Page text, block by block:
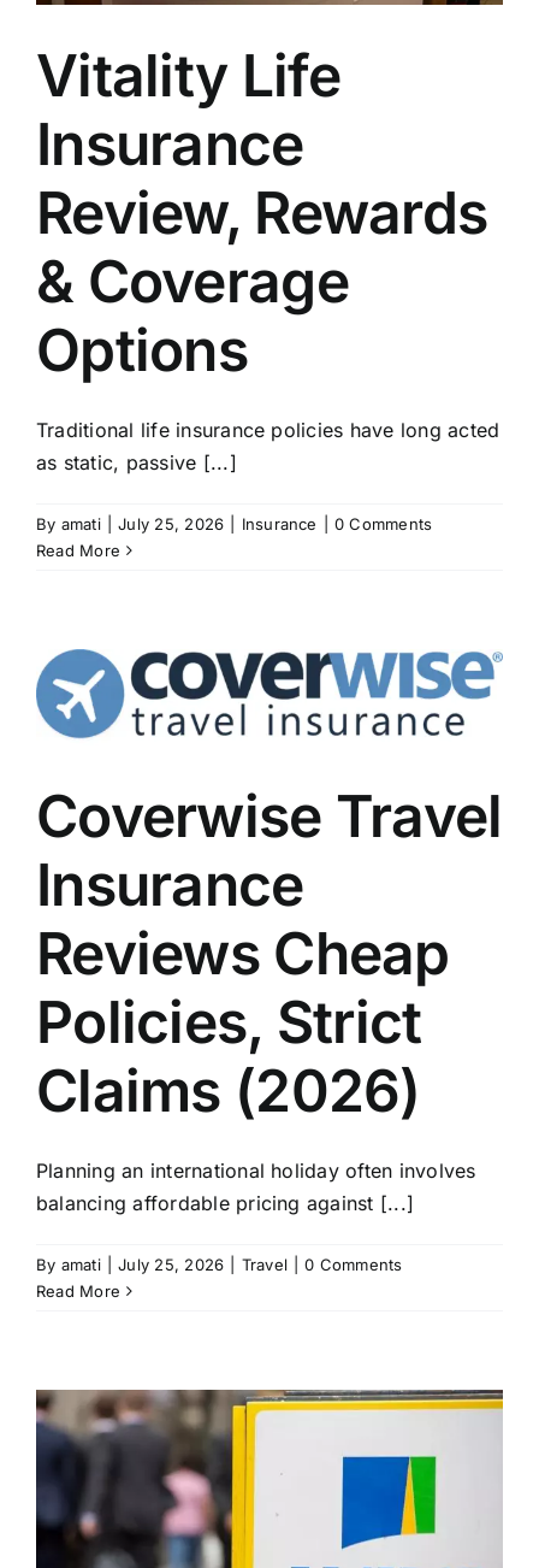
Vitality Life
Insurance
Review, Rewards
& Coverage
Options
Traditional life insurance policies have long acted
as static, passive [...]
By amati July 25, 2026 Insurance
0 Comments
Read More
Coverwise Travel
Insurance
Reviews Cheap
Policies, Strict
Claims (2026)
Planning an international holiday often involves
balancing affordable pricing against [...]
By amati July 25, 2026 Travel
0 Comments
Read More